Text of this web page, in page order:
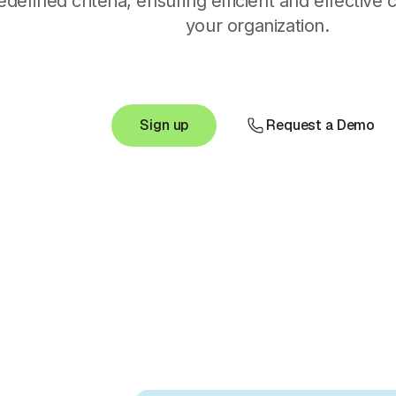
your organization.
Sign up Request a Demo